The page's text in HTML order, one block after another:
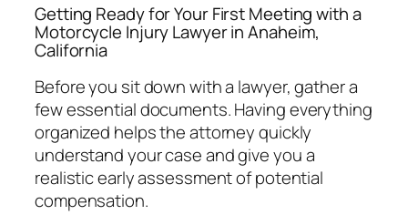
Getting Ready for Your First Meeting with a
Motorcycle Injury Lawyer in Anaheim,
California
Before you sit down with a lawyer, gather a
few essential documents. Having everything
organized helps the attorney quickly
understand your case and give you a
realistic early assessment of potential
compensation.